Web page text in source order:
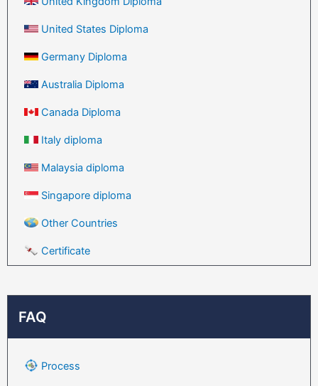
United States Diploma
Germany Diploma
Australia Diploma
Canada Diploma
Italy diploma
Malaysia diploma
Singapore diploma
Other Countries
Certificate
FAQ
Process